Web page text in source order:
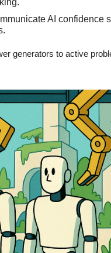
AI confidence
generators to active